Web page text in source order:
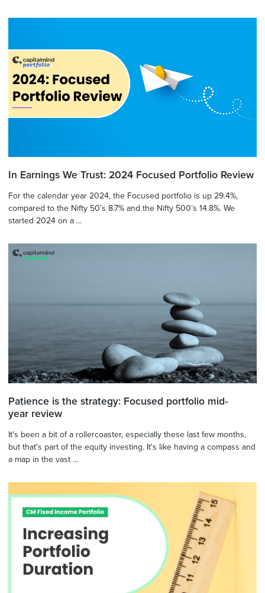
In Earnings We Trust: 2024 Focused Portfolio Review
For the calendar year 2024, the Focused portfolio is up 29.4%,
compared to the Nifty 50’s 8.7% and the Nifty 500’s 14.8%. We
started 2024 on a ...
Patience is the strategy: Focused portfolio mid-
year review
It's been a bit of a rollercoaster, especially these last few months,
but that's part of the equity investing. It's like having a compass and
a map in the vast ...